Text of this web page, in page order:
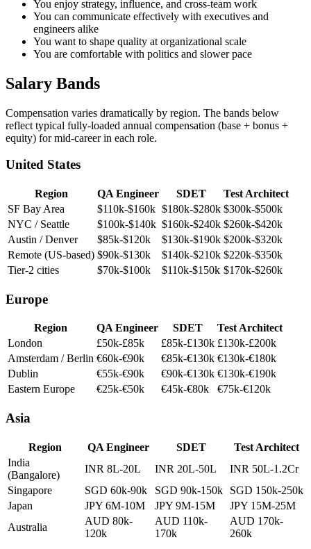
You have 7+ years of SDET experience
You enjoy strategy, influence, and cross-team work
You can communicate effectively with executives and
engineers alike
You want to shape quality at organizational scale
Compensation varies dramatically by region. The bands below
reflect typical fully-loaded annual compensation (base + bonus +
Region QA Engineer SDET
Test Architect
SF Bay Area
$110k-$160k $180k-$280k $300k-$500k
NYC / Seattle
$100k-$140k $160k-$240k $260k-$420k
Austin / Denver
$85k-$120k $130k-$190k $200k-$320k
Remote (US-based)
$90k-$130k $140k-$210k $220k-$350k
Region QA Engineer SDET
Test Architect
London
£50k-£85k £85k-£130k £130k-£200k
Amsterdam / Berlin
€60k-€90k €85k-€130k €130k-€180k
Dublin
€55k-€90k €90k-€130k
€130k-€190k
Region QA Engineer SDET
Test Architect
India
(Bangalore)
INR 8L-20L INR 20L-50L
INR 50L-1.2Cr
Singapore
SGD 60k-90k SGD 90k-150k
SGD 150k-250k
Japan
JPY 6M-10M JPY 9M-15M
JPY 15M-25M
AUD 80k-
AUD 110k-
AUD 170k-